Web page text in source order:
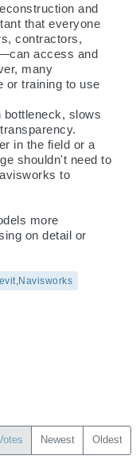
and
that everyone
contractors,
access and
many
or training to use
slows
in the field or a
shouldn't need to
to
more
on detail or
Newest Oldest